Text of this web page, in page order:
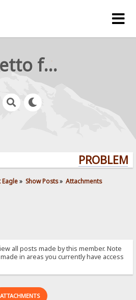
rejetto forum
» Show Posts» Attachments
all posts made by this member. Note
in areas you currently have access
ATTACHMENTS